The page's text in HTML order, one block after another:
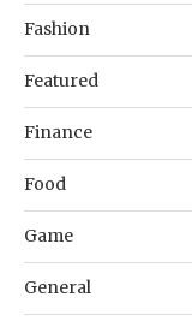
Fashion
Featured
Finance
Food
Game
General